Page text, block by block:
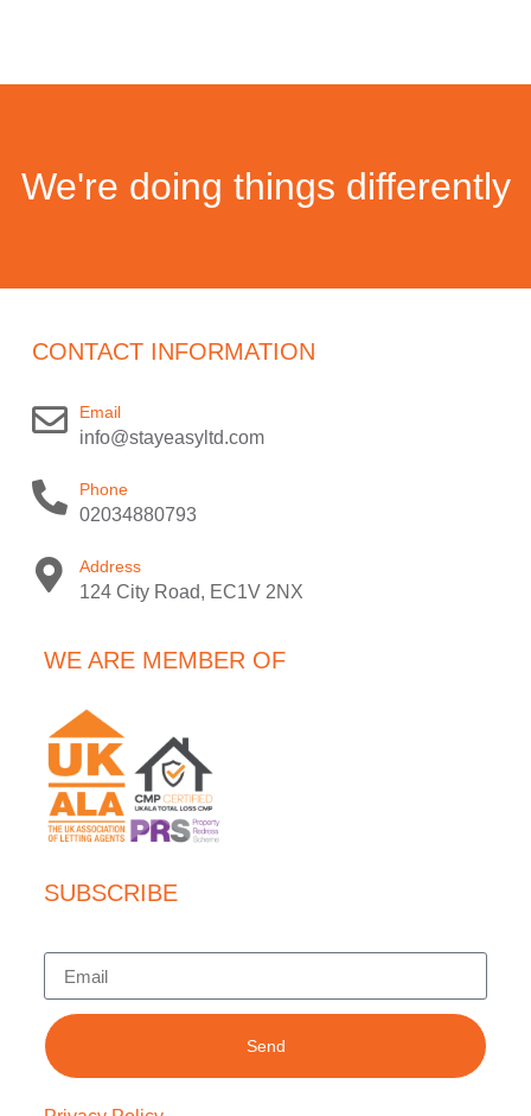
We're doing things differently
CONTACT INFORMATION
Email
info@stayeasyltd.com
Phone
02034880793
Address
124 City Road, EC1V 2NX
WE ARE MEMBER OF
SUBSCRIBE
Send